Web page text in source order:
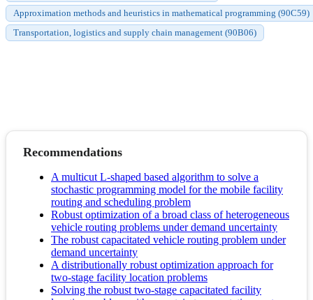
Approximation methods and heuristics in mathematical programming (90C59)
Transportation, logistics and supply chain management (90B06)
Recommendations
A multicut L-shaped based algorithm to solve a
stochastic programming model for the mobile facility
routing and scheduling problem
Robust optimization of a broad class of heterogeneous
vehicle routing problems under demand uncertainty
The robust capacitated vehicle routing problem under
demand uncertainty
A distributionally robust optimization approach for
two-stage facility location problems
Solving the robust two-stage capacitated facility